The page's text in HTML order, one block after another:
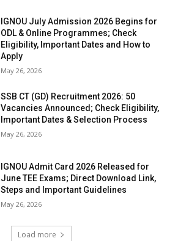
IGNOU July Admission 2026 Begins for
ODL & Online Programmes; Check
Eligibility, Important Dates and How to
Apply
May 26, 2026
SSB CT (GD) Recruitment 2026: 50
Vacancies Announced; Check Eligibility,
Important Dates & Selection Process
May 26, 2026
IGNOU Admit Card 2026 Released for
June TEE Exams; Direct Download Link,
Steps and Important Guidelines
May 26, 2026
Load more